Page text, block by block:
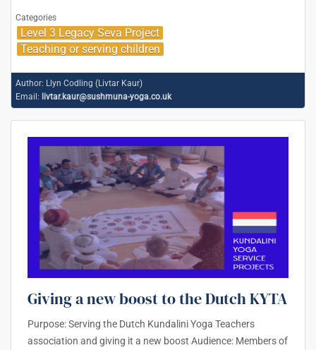
Categories
Level 3 Legacy Seva Project
Teaching or serving children
Author: Llyn Codling (Livtar Kaur)
Email: livtar.kaur@sushmuna-yoga.co.uk
Giving a new boost to the Dutch KYTA
Purpose: Serving the Dutch Kundalini Yoga Teachers
association and giving it a new boost Audience: Members of